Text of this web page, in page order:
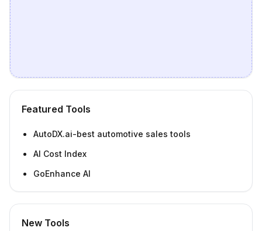
Featured Tools
AutoDX.ai-best automotive sales tools
AI Cost Index
GoEnhance AI
New Tools